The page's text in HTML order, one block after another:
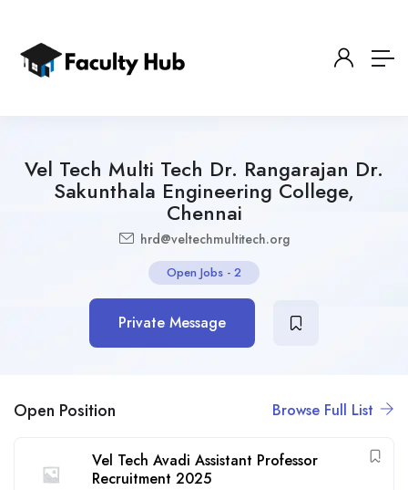
Vel Tech Multi Tech Dr. Rangarajan Dr.
Sakunthala Engineering College,
Chennai
hrd@veltechmultitech.org
Open Jobs - 2
Private Message
Open Position Browse Full List
Vel Tech Avadi Assistant Professor
Recruitment 2025